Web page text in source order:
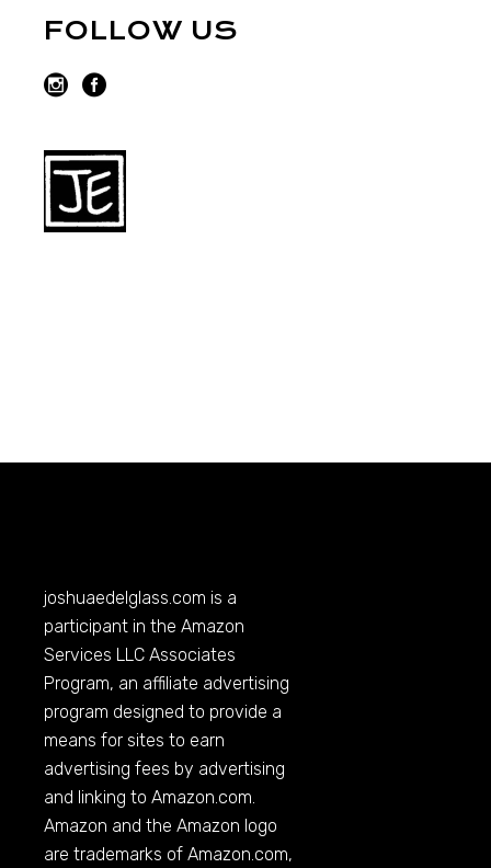
FOLLOW US
joshuaedelglass.com is a
participant in the Amazon
Services LLC Associates
Program, an affiliate advertising
program designed to provide a
means for sites to earn
advertising fees by advertising
and linking toAmazon.com
Amazon and the Amazon logo
are trademarks ofAmazon.com,